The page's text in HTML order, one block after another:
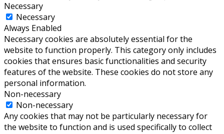
Necessary
Necessary
Always Enabled
Necessary cookies are absolutely essential for the
website to function properly. This category only includes
cookies that ensures basic functionalities and security
features of the website. These cookies do not store any
personal information.
Non-necessary
Non-necessary
Any cookies that may not be particularly necessary for
the website to function and is used specifically to collect